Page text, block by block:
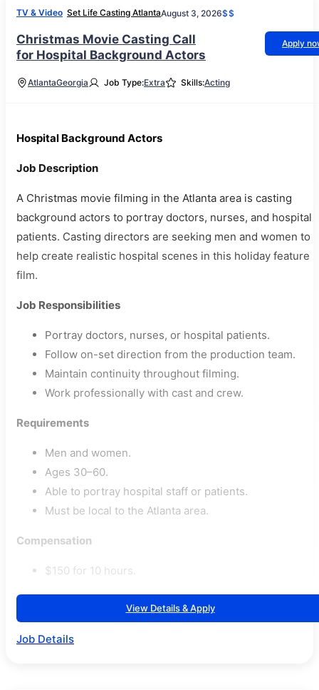
TV & Video Set Life Casting AtlantaAugust 3, 2026$$
Christmas Movie Casting Call
for Hospital Background Actors
Apply
AtlantaGeorgia Job Type:Extra Skills:Acting
Hospital Background Actors
Job Description
A Christmas movie filming in the Atlanta area is casting
background actors to portray doctors, nurses, and hospital
patients. Casting directors are seeking men and women to
help create realistic hospital scenes in this holiday feature
film.
Job Responsibilities
Portray doctors, nurses, or hospital patients.
Follow on-set direction from the production team.
Maintain continuity throughout filming.
Work professionally with cast and crew.
Requirements
Men and women.
Ages 30–60.
Able to portray hospital staff or patients.
Must be local to the Atlanta area.
Compensation
$150 for 10 hours.
View Details & Apply
Job Details